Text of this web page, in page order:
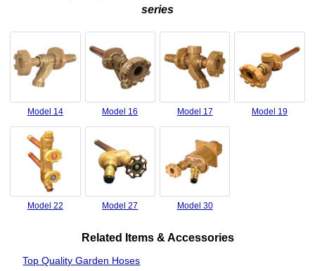
series
Model 14 Model 16 Model 17 Model 19
Model 22 Model 27 Model 30
Related Items & Accessories
Top Quality Garden Hoses